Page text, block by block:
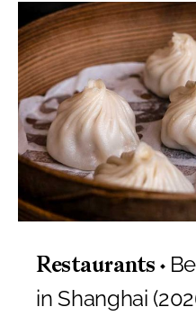
Restaurants
in Shanghai